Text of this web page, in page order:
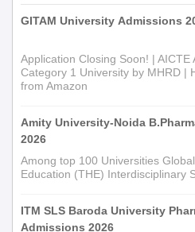
GITAM University Admissions
Application Closing Soon! | AICTE
Category 1 University by MHRD |
from Amazon
Amity University-Noida
2026
Among top 100 Universities
Education (THE) Interdisciplinary
ITM SLS Baroda University
Admissions 2026